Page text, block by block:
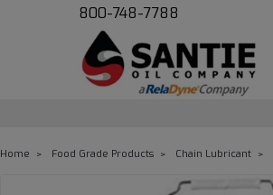
800-748-7788
Home Food Grade Products Chain Lubricant